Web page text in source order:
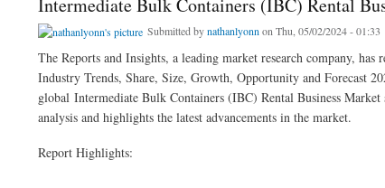
Intermediate Bulk Containers (IBC) Rental
Submitted bynathanlyonn on Thu, 05/02/2024 - 01:33
The Reports and Insights, a leading market research company,
Industry Trends, Share, Size, Growth, Opportunity and Forecast
global Intermediate Bulk Containers (IBC) Rental Business
analysis and highlights the latest advancements in the market.
Report Highlights: